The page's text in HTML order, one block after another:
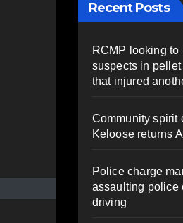
Recent Posts
RCMP looking to
suspects in
that injured
Community spirit
Keloose returns
Police charge
assaulting police
driving